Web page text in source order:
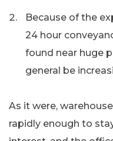
Because of the
24 hour
found near huge
general be
As it were,
rapidly enough to